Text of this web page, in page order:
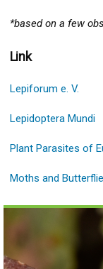
*based on a few
Link
Lepiforum e. V.
Lepidoptera Mundi
Plant Parasites of
Moths and